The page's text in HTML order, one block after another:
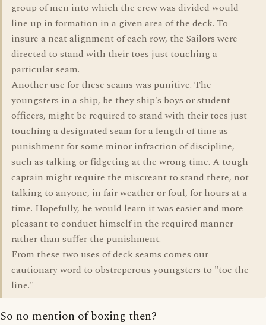
group of men into which the crew was divided would
line up in formation in a given area of the deck. To
insure a neat alignment of each row, the Sailors were
directed to stand with their toes just touching a
particular seam.
Another use for these seams was punitive. The
youngsters in a ship, be they ship's boys or student
officers, might be required to stand with their toes just
touching a designated seam for a length of time as
punishment for some minor infraction of discipline,
such as talking or fidgeting at the wrong time. A tough
captain might require the miscreant to stand there, not
talking to anyone, in fair weather or foul, for hours at a
time. Hopefully, he would learn it was easier and more
pleasant to conduct himself in the required manner
rather than suffer the punishment.
From these two uses of deck seams comes our
cautionary word to obstreperous youngsters to "toe the
line."
So no mention of boxing then?